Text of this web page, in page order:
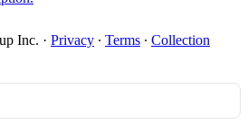
Inc. · Privacy ∙ Terms ∙ Collection